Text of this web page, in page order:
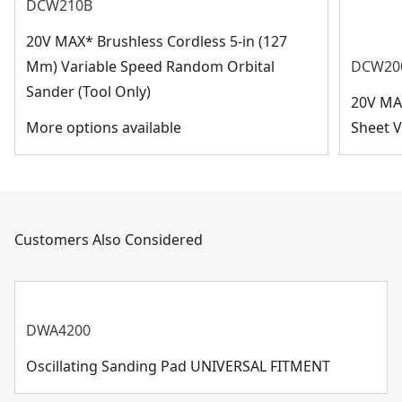
DCW210B
20V MAX* Brushless Cordless 5-in (127
Mm) Variable Speed Random Orbital
Sander (Tool Only)
More options available
20V
Sheet
Customers Also Considered
DWA4200
Oscillating Sanding Pad UNIVERSAL FITMENT